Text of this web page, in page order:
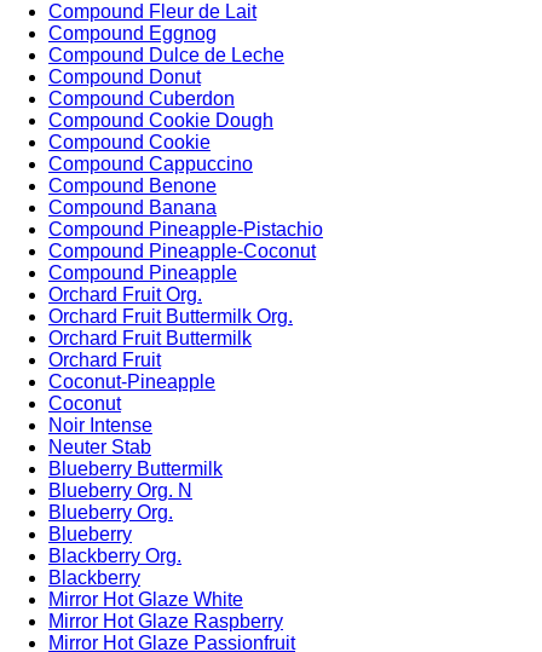
Compound Fleur de Lait
Compound Eggnog
Compound Dulce de Leche
Compound Donut
Compound Cuberdon
Compound Cookie Dough
Compound Cookie
Compound Cappuccino
Compound Benone
Compound Banana
Compound Pineapple-Pistachio
Compound Pineapple-Coconut
Compound Pineapple
Orchard Fruit Org.
Orchard Fruit Buttermilk Org.
Orchard Fruit Buttermilk
Orchard Fruit
Coconut-Pineapple
Coconut
Noir Intense
Neuter Stab
Blueberry Buttermilk
Blueberry Org. N
Blueberry Org.
Blueberry
Blackberry Org.
Blackberry
Mirror Hot Glaze White
Mirror Hot Glaze Raspberry
Mirror Hot Glaze Passionfruit